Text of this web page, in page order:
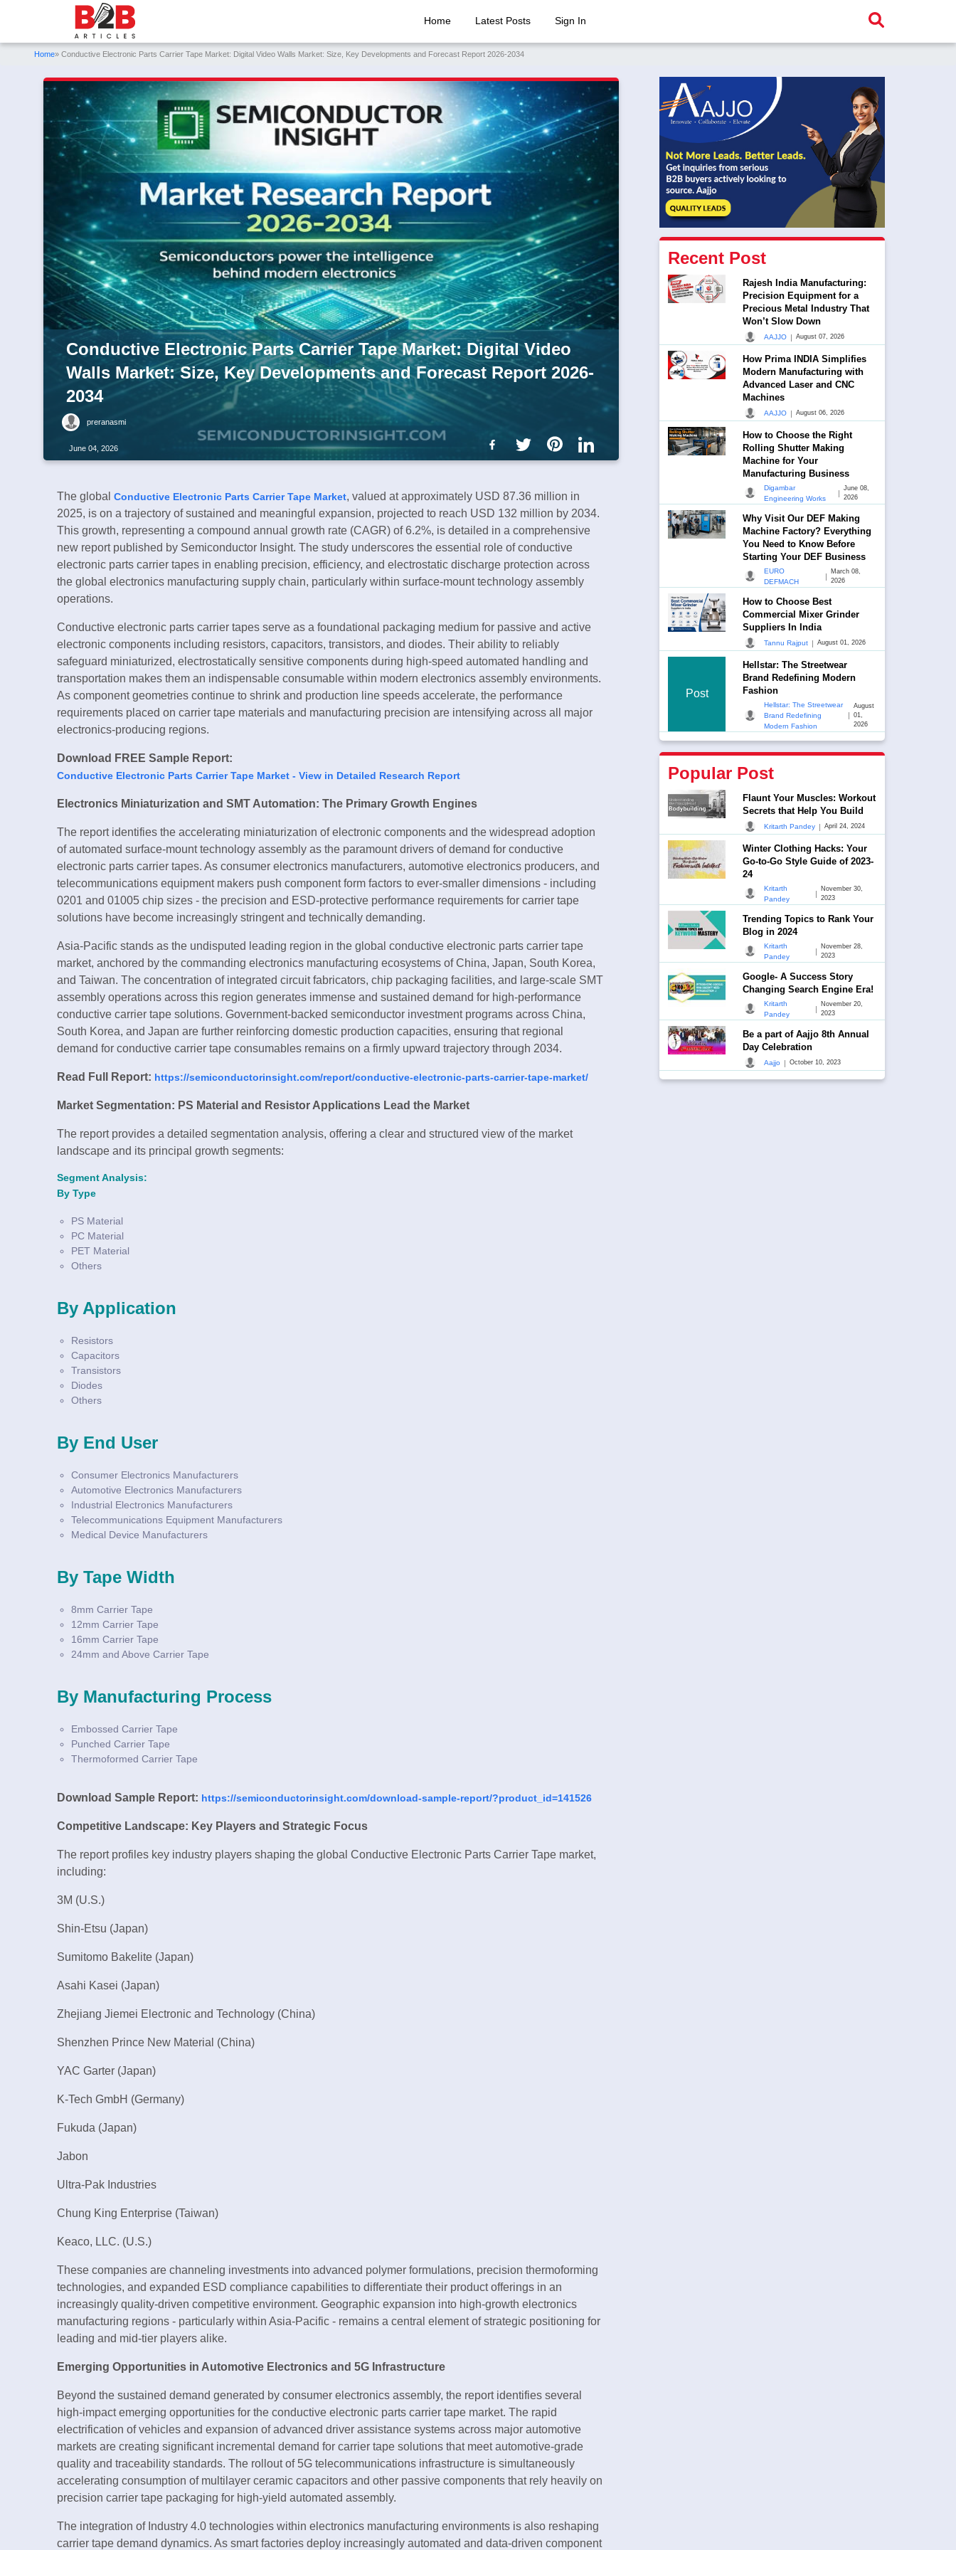
Home Latest Posts Sign In
Home» Conductive Electronic Parts Carrier Tape Market: Digital Video Walls Market: Size, Key Developments and Forecast Report 2026-2034
Conductive Electronic Parts Carrier Tape Market: Digital Video
Walls Market: Size, Key Developments and Forecast Report 2026-
2034
preranasmi
June 04, 2026
The global Conductive Electronic Parts Carrier Tape Market, valued at approximately USD 87.36 million in
2025, is on a trajectory of sustained and meaningful expansion, projected to reach USD 132 million by 2034.
This growth, representing a compound annual growth rate (CAGR) of 6.2%, is detailed in a comprehensive
new report published by Semiconductor Insight. The study underscores the essential role of conductive
electronic parts carrier tapes in enabling precision, efficiency, and electrostatic discharge protection across
the global electronics manufacturing supply chain, particularly within surface-mount technology assembly
operations.
Conductive electronic parts carrier tapes serve as a foundational packaging medium for passive and active
electronic components including resistors, capacitors, transistors, and diodes. Their ability to reliably
safeguard miniaturized, electrostatically sensitive components during high-speed automated handling and
transportation makes them an indispensable consumable within modern electronics assembly environments.
As component geometries continue to shrink and production line speeds accelerate, the performance
requirements placed on carrier tape materials and manufacturing precision are intensifying across all major
electronics-producing regions.
Download FREE Sample Report:
Conductive Electronic Parts Carrier Tape Market - View in Detailed Research Report
Electronics Miniaturization and SMT Automation: The Primary Growth Engines
The report identifies the accelerating miniaturization of electronic components and the widespread adoption
of automated surface-mount technology assembly as the paramount drivers of demand for conductive
electronic parts carrier tapes. As consumer electronics manufacturers, automotive electronics producers, and
telecommunications equipment makers push component form factors to ever-smaller dimensions - including
0201 and 01005 chip sizes - the precision and ESD-protective performance requirements for carrier tape
solutions have become increasingly stringent and technically demanding.
Asia-Pacific stands as the undisputed leading region in the global conductive electronic parts carrier tape
market, anchored by the commanding electronics manufacturing ecosystems of China, Japan, South Korea,
and Taiwan. The concentration of integrated circuit fabricators, chip packaging facilities, and large-scale SMT
assembly operations across this region generates immense and sustained demand for high-performance
conductive carrier tape solutions. Government-backed semiconductor investment programs across China,
South Korea, and Japan are further reinforcing domestic production capacities, ensuring that regional
demand for conductive carrier tape consumables remains on a firmly upward trajectory through 2034.
Read Full Report: https://semiconductorinsight.com/report/conductive-electronic-parts-carrier-tape-market/
Market Segmentation: PS Material and Resistor Applications Lead the Market
The report provides a detailed segmentation analysis, offering a clear and structured view of the market
landscape and its principal growth segments:
Segment Analysis:
By Type
PS Material
PC Material
PET Material
Others
By Application
Resistors
Capacitors
Transistors
Diodes
Others
By End User
Consumer Electronics Manufacturers
Automotive Electronics Manufacturers
Industrial Electronics Manufacturers
Telecommunications Equipment Manufacturers
Medical Device Manufacturers
By Tape Width
8mm Carrier Tape
12mm Carrier Tape
16mm Carrier Tape
24mm and Above Carrier Tape
By Manufacturing Process
Embossed Carrier Tape
Punched Carrier Tape
Thermoformed Carrier Tape
Download Sample Report: https://semiconductorinsight.com/download-sample-report/?product_id=141526
Competitive Landscape: Key Players and Strategic Focus
The report profiles key industry players shaping the global Conductive Electronic Parts Carrier Tape market,
including:
3M (U.S.)
Shin-Etsu (Japan)
Sumitomo Bakelite (Japan)
Asahi Kasei (Japan)
Zhejiang Jiemei Electronic and Technology (China)
Shenzhen Prince New Material (China)
YAC Garter (Japan)
K-Tech GmbH (Germany)
Fukuda (Japan)
Jabon
Ultra-Pak Industries
Chung King Enterprise (Taiwan)
Keaco, LLC. (U.S.)
These companies are channeling investments into advanced polymer formulations, precision thermoforming
technologies, and expanded ESD compliance capabilities to differentiate their product offerings in an
increasingly quality-driven competitive environment. Geographic expansion into high-growth electronics
manufacturing regions - particularly within Asia-Pacific - remains a central element of strategic positioning for
leading and mid-tier players alike.
Emerging Opportunities in Automotive Electronics and 5G Infrastructure
Beyond the sustained demand generated by consumer electronics assembly, the report identifies several
high-impact emerging opportunities for the conductive electronic parts carrier tape market. The rapid
electrification of vehicles and expansion of advanced driver assistance systems across major automotive
markets are creating significant incremental demand for carrier tape solutions that meet automotive-grade
quality and traceability standards. The rollout of 5G telecommunications infrastructure is simultaneously
accelerating consumption of multilayer ceramic capacitors and other passive components that rely heavily on
precision carrier tape packaging for high-yield automated assembly.
The integration of Industry 4.0 technologies within electronics manufacturing environments is also reshaping
carrier tape demand dynamics. As smart factories deploy increasingly automated and data-driven component
Recent Post
Rajesh India Manufacturing:
Precision Equipment for a
Precious Metal Industry That
Won’t Slow Down
AAJJO | August 07, 2026
How Prima INDIA Simplifies
Modern Manufacturing with
Advanced Laser and CNC
Machines
AAJJO | August 06, 2026
How to Choose the Right
Rolling Shutter Making
Machine for Your
Manufacturing Business
Digambar
Engineering Works
|
June 08,
2026
Why Visit Our DEF Making
Machine Factory? Everything
You Need to Know Before
Starting Your DEF Business
EURO
DEFMACH
|
March 08,
2026
How to Choose Best
Commercial Mixer Grinder
Suppliers In India
Tannu Rajput | August 01, 2026
Post
Hellstar: The Streetwear
Brand Redefining Modern
Fashion
Hellstar: The Streetwear
Brand Redefining
Modern Fashion
|
August
01,
2026
Popular Post
Flaunt Your Muscles: Workout
Secrets that Help You Build
Kritarth Pandey | April 24, 2024
Winter Clothing Hacks: Your
Go-to-Go Style Guide of 2023-
24
Kritarth
Pandey
|
November 30,
2023
Trending Topics to Rank Your
Blog in 2024
Kritarth
Pandey
|
November 28,
2023
Google- A Success Story
Changing Search Engine Era!
Kritarth
Pandey
|
November 20,
2023
Be a part of Aajjo 8th Annual
Day Celebration
Aajjo | October 10, 2023